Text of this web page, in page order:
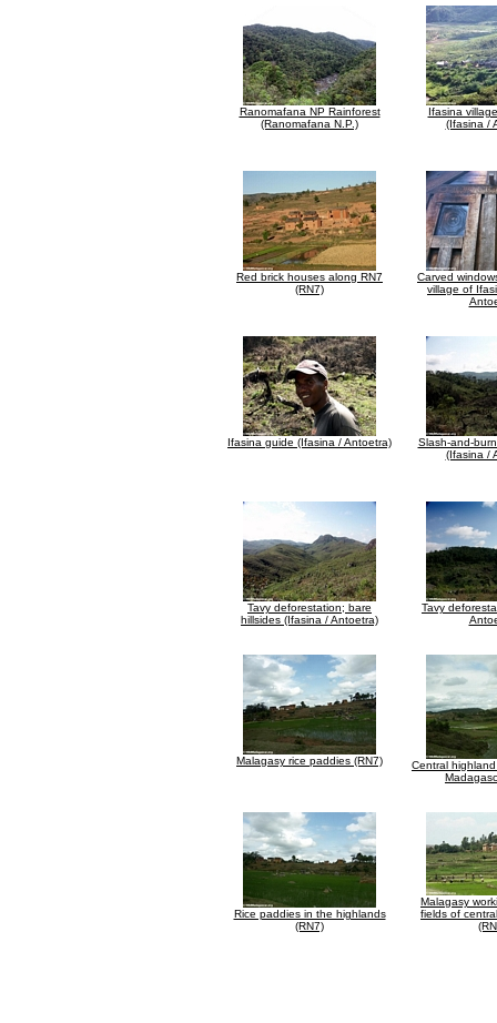
Ranomafana NP Rainforest
(Ranomafana N.P.)
Ifasina
(Ifasina /
Red brick houses along RN7
(RN7)
Carved
village of
Ifasina guide (Ifasina / Antoetra)
Slash-and-
(Ifasina /
Tavy deforestation; bare
hillsides (Ifasina / Antoetra)
Tavy
Malagasy rice paddies (RN7)
Central
Rice paddies in the highlands
(RN7)
Malagasy
fields of